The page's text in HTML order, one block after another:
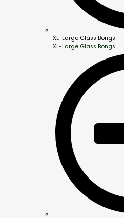
XL-Large Glass Bongs
XL-Large Glass Bongs